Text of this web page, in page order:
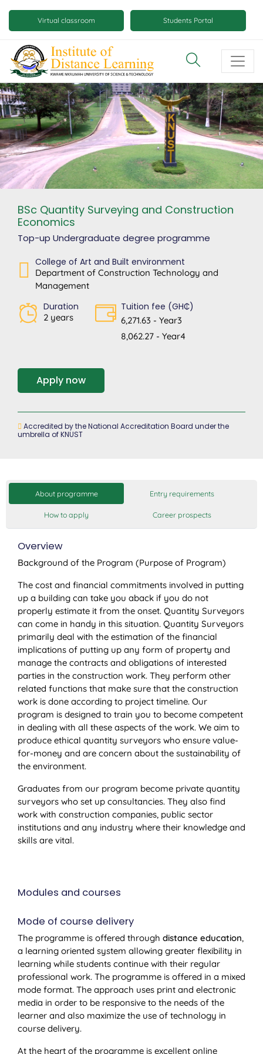
main
Mobile
virtual
class
and
virtual
space
buttons
Virtual classroom Students Portal
BSc Quantity Surveying and Construction
Economics
Top-up Undergraduate degree programme
College of Art and Built environment
Department of Construction Technology and
Management
Duration
2 years
Tuition fee (GH₵)
6,271.63 - Year3
8,062.27 - Year4
Apply now
Accredited by the National Accreditation Board under the
umbrella of KNUST
About programme Entry requirements
How to apply Career prospects
Overview
Background of the Program (Purpose of Program)
The cost and financial commitments involved in putting
up a building can take you aback if you do not
properly estimate it from the onset. Quantity Surveyors
can come in handy in this situation. Quantity Surveyors
primarily deal with the estimation of the financial
implications of putting up any form of property and
manage the contracts and obligations of interested
parties in the construction work. They perform other
related functions that make sure that the construction
work is done according to project timeline. Our
program is designed to train you to become competent
in dealing with all these aspects of the work. We aim to
produce ethical quantity surveyors who ensure value-
for-money and are concern about the sustainability of
the environment.
Graduates from our program become private quantity
surveyors who set up consultancies. They also find
work with construction companies, public sector
institutions and any industry where their knowledge and
skills are vital.
Modules and courses
Mode of course delivery
The programme is offered through distance education,
a learning oriented system allowing greater flexibility in
learning while students continue with their regular
professional work. The programme is offered in a mixed
mode format. The approach uses print and electronic
media in order to be responsive to the needs of the
learner and also maximize the use of technology in
course delivery.
At the heart of the programme is excellent online